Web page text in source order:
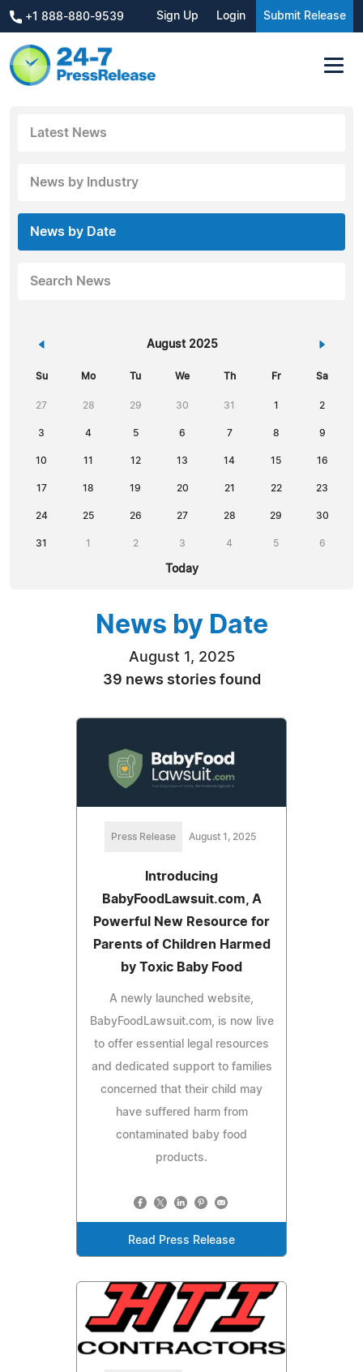
+1 888-880-9539 Sign Up Login Submit Release
Latest News
News by Industry
News by Date
Search News
« August 2025 »
Su Mo Tu We Th Fr Sa
27 28 29 30 31 1 2
3 4 5 6 7 8 9
10 11 12 13 14 15 16
17 18 19 20 21 22 23
24 25 26 27 28 29 30
31 1 2 3 4 5 6
Today
News by Date
August 1, 2025
39 news stories found
Press Release August 1, 2025
Introducing
BabyFoodLawsuit.com, A
Powerful New Resource for
Parents of Children Harmed
by Toxic Baby Food
A newly launched website,
BabyFoodLawsuit.com, is now live
to offer essential legal resources
and dedicated support to families
concerned that their child may
have suffered harm from
contaminated baby food
products.
Read Press Release